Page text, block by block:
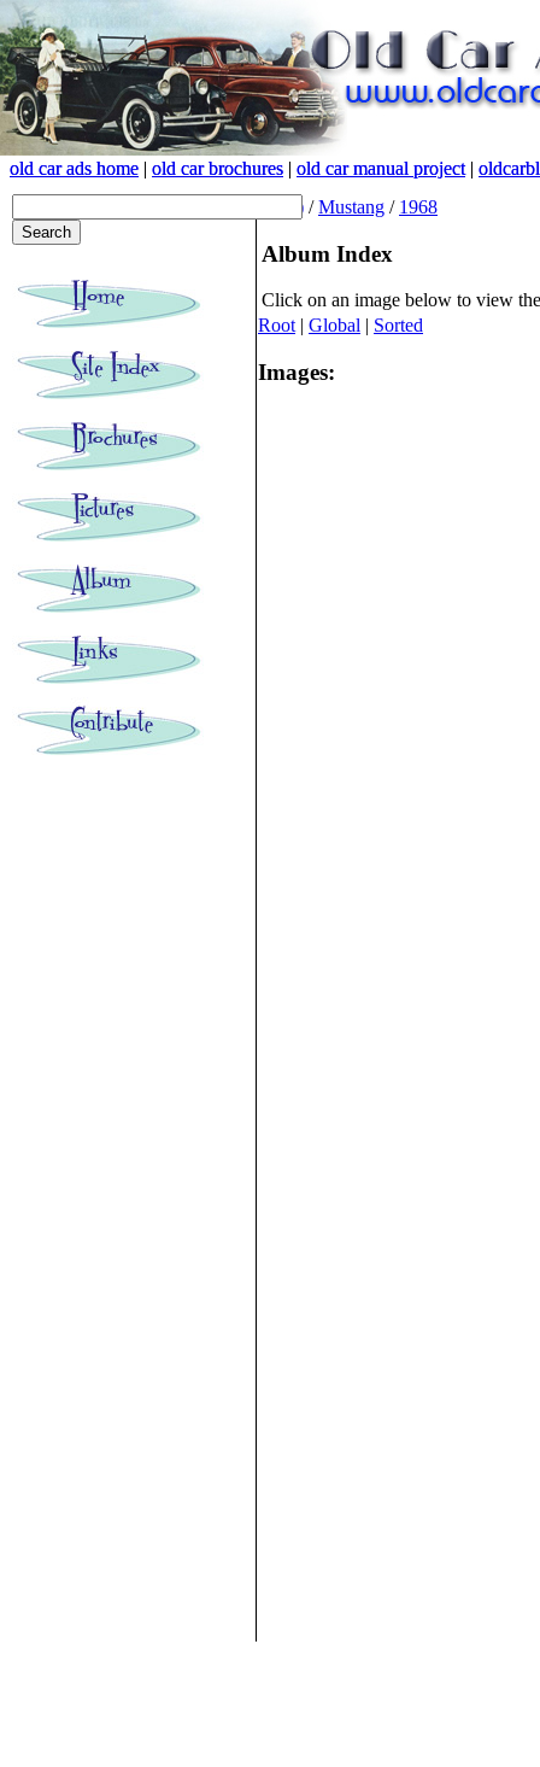
old car ads home | old car brochures | old car manual project|
old car ads home | old car brochures | old car manual project|
(root) /Mustang / 1968
Album Index
Click on an image below to view
Root | Global | Sorted
Images: